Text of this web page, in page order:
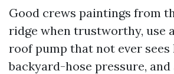
Good crews paintings from
ridge when trustworthy, use
roof pump that not ever
backyard-hose pressure,